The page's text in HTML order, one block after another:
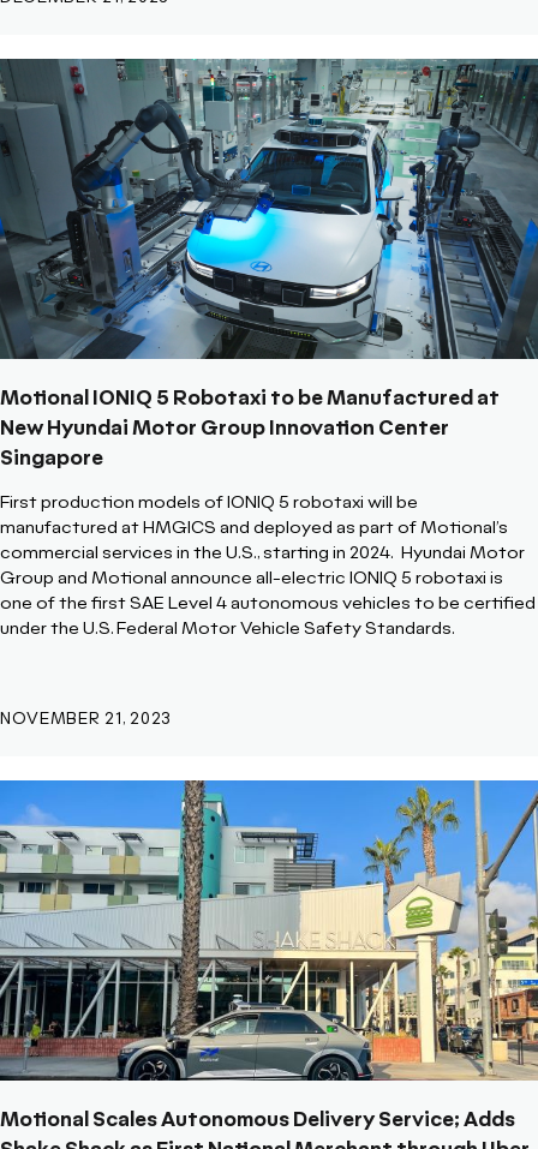
Motional IONIQ 5 Robotaxi to be Manufactured at
New Hyundai Motor Group Innovation Center
Singapore
First production models of IONIQ 5 robotaxi will be
manufactured at HMGICS and deployed as part of Motional’s
commercial services in the U.S., starting in 2024. Hyundai Motor
Group and Motional announce all-electric IONIQ 5 robotaxi is
one of the first SAE Level 4 autonomous vehicles to be certified
under the U.S. Federal Motor Vehicle Safety Standards.
NOVEMBER 21, 2023
Motional Scales Autonomous Delivery Service; Adds